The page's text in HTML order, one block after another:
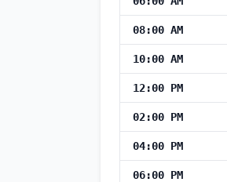
08:00 AM
10:00 AM
12:00 PM
02:00 PM
04:00 PM
06:00 PM